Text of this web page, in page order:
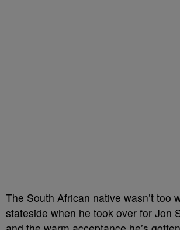
The South African native wasn’t too
stateside when he took over for Jon